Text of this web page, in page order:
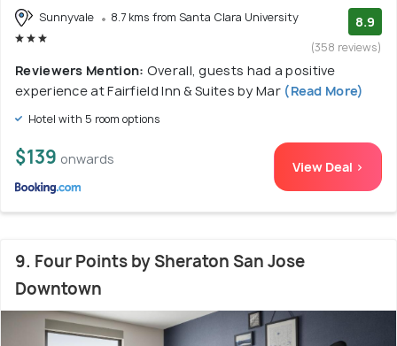
Sunnyvale 8.7 kms from Santa Clara University 8.9
(358 reviews)
Reviewers Mention: Overall, guests had a positive
experience at Fairfield Inn & Suites by Mar(Read More)
Hotel with 5 room options
$139 onwards View Deal >
9. Four Points by Sheraton San Jose
Downtown